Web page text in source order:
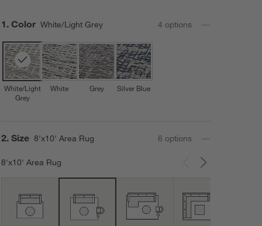
Step
1 . Color White/Light Grey 4 options
White/Light
Grey
White Grey Silver Blue
Step
2. Size 8'x10' Area Rug 6 options
8'x10' Area Rug
Carousel showing item 1 through 3 of 6